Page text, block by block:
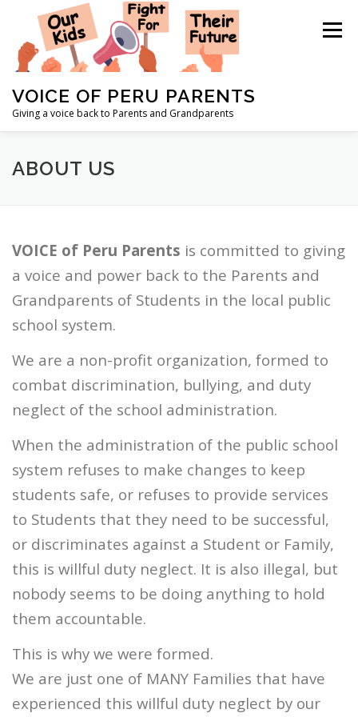
content
VOICE OF PERU PARENTS
Giving a voice back to Parents and Grandparents
Menu
HOME ABOUT US
ABOUT US
VOICE of Peru Parents is committed to giving
a voice and power back to the Parents and
Grandparents of Students in the local public
school system.
We are a non-profit organization, formed to
combat discrimination, bullying, and duty
neglect of the school administration.
When the administration of the public school
system refuses to make changes to keep
students safe, or refuses to provide services
to Students that they need to be successful,
or discriminates against a Student or Family,
this is willful duty neglect. It is also illegal, but
nobody seems to be doing anything to hold
them accountable.
This is why we were formed.
We are just one of MANY Families that have
experienced this willful duty neglect by our